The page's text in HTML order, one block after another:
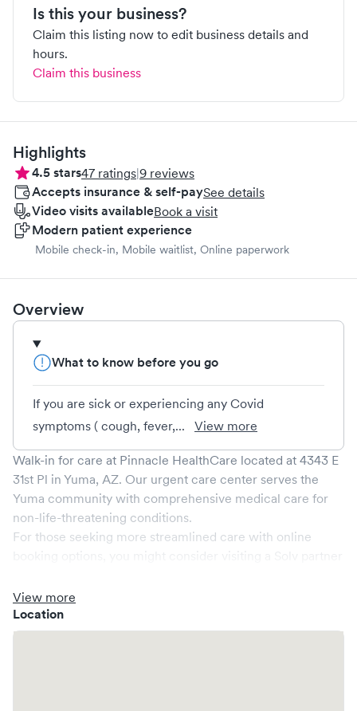
Is this your business?
Claim this listing now to edit business details and
hours.
Claim this business
Highlights
4.5stars47 ratings|9 reviews
Accepts insurance & self-paySee details
Video visits availableBook a visit
Modern patient experience
Mobile check-in, Mobile waitlist, Online paperwork
Overview
What to know before you go
If you are sick or experiencing any Covid
symptoms ( cough, fever,...
View more
Walk-in for care at Pinnacle HealthCare located at 4343 E
31st Pl in Yuma, AZ. Our urgent care center serves the
Yuma community with comprehensive medical care for
non-life-threatening conditions.
For those seeking more streamlined care with online
through Solv, potentially reducing wait times and
enhancing your visit experience.
View more
Location